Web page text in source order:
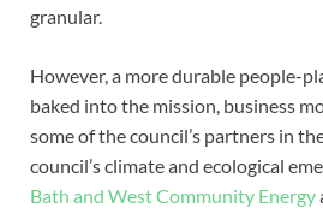
granular.
However, a more durable people-
baked into the mission, business
some of the council’s partners in
council’s climate and ecological
Bath and West Community Energy